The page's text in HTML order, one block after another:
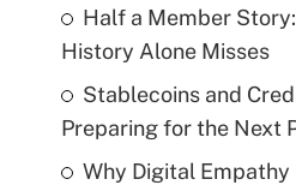
Half a Member
History Alone Misses
Stablecoins and
Preparing for the Next
Why Digital